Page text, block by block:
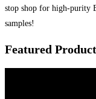
stop shop for high-purity
samples!
Featured